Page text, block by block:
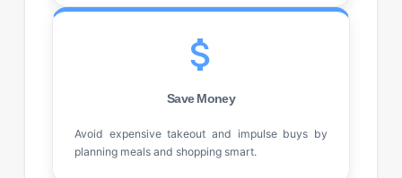
Save Money
Avoid expensive takeout and impulse buys by
planning meals and shopping smart.